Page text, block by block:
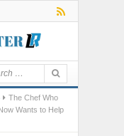
The Chef Who
Wants to Help